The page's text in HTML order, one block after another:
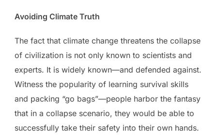
Avoiding Climate Truth
The fact that climate change threatens the collapse
of civilization is not only known to scientists and
experts. It is widely known—and defended against.
Witness the popularity of learning survival skills
and packing “go bags”—people harbor the fantasy
that in a collapse scenario, they would be able to
successfully take their safety into their own hands.